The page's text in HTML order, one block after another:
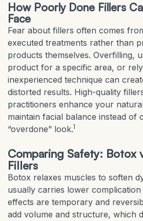
How Poorly Done Fillers
Face
Fear about fillers often comes
executed treatments rather than
products themselves. Overfilling,
product for a specific area, or
inexperienced technique can
distorted results. High-quality
practitioners enhance your
maintain facial balance instead of
“overdone” look.1
Comparing Safety: Botox
Fillers
Botox relaxes muscles to soften
usually carries lower complication
effects are temporary and
add volume and structure, which